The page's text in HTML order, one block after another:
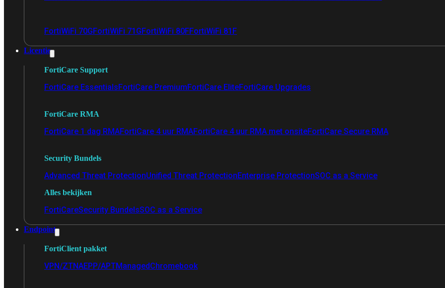
FortiWiFi 70GFortiWiFi 71GFortiWiFi 80FFortiWiFi 81F
Licentie
FortiCare Support
FortiCare EssentialsFortiCare PremiumFortiCare EliteFortiCare Upgrades
FortiCare RMA
FortiCare 1 dag RMAFortiCare 4 uur RMAFortiCare 4 uur RMA met onsiteFortiCare Secure RMA
Security Bundels
Advanced Threat ProtectionUnified Threat ProtectionEnterprise ProtectionSOC as a Service
Alles bekijken
FortiCareSecurity BundelsSOC as a Service
Endpoint
FortiClient pakket
VPN/ZTNAEPP/APTManagedChromebook